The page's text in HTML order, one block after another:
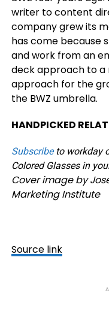
writer to content
company grew its
has come because
and work from an
deck approach to a
approach for the
the BWZ umbrella.
HANDPICKED
Subscribeto workday
Colored Glasses in
Cover image by
Marketing Institute
Source link